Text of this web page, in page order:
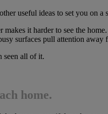
useful ideas to set you on a
it harder to see the
surfaces pull attention away
seen all of it.
home.